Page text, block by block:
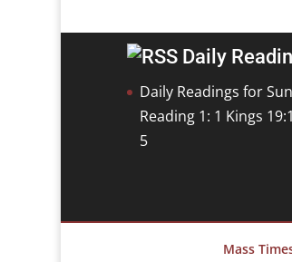
Daily
Daily Readings for
Reading 1: 1 Kings
5
Mass